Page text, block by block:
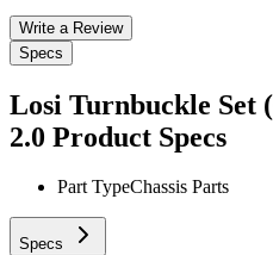
Write a Review
Specs
Losi Turnbuckle
2.0 Product Specs
Part TypeChassis Parts
Specs